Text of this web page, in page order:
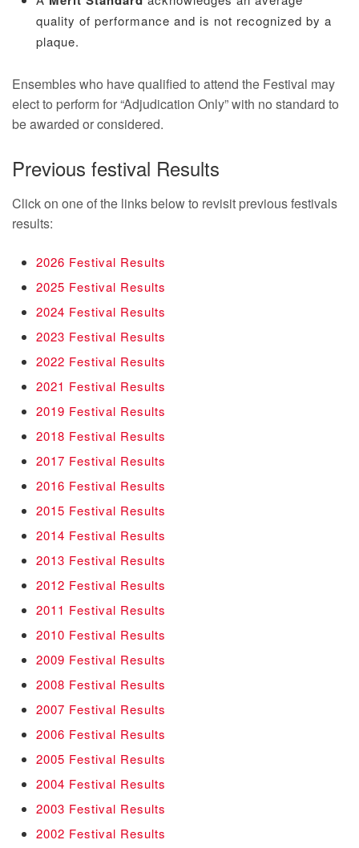
quality of performance and is not recognized by a
plaque.
Ensembles who have qualified to attend the Festival may
elect to perform for “Adjudication Only” with no standard to
be awarded or considered.
Previous festival Results
Click on one of the links below to revisit previous festivals
results:
2026 Festival Results
2025 Festival Results
2024 Festival Results
2023 Festival Results
2022 Festival Results
2021 Festival Results
2019 Festival Results
2018 Festival Results
2017 Festival Results
2016 Festival Results
2015 Festival Results
2014 Festival Results
2013 Festival Results
2012 Festival Results
2011 Festival Results
2010 Festival Results
2009 Festival Results
2008 Festival Results
2007 Festival Results
2006 Festival Results
2005 Festival Results
2004 Festival Results
2003 Festival Results
2002 Festival Results